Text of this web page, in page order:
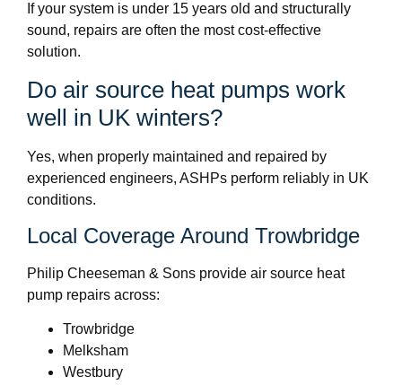
If your system is under 15 years old and structurally
sound, repairs are often the most cost-effective
solution.
Do air source heat pumps work
well in UK winters?
Yes, when properly maintained and repaired by
experienced engineers, ASHPs perform reliably in UK
conditions.
Local Coverage Around Trowbridge
Philip Cheeseman & Sons provide air source heat
pump repairs across:
Trowbridge
Melksham
Westbury